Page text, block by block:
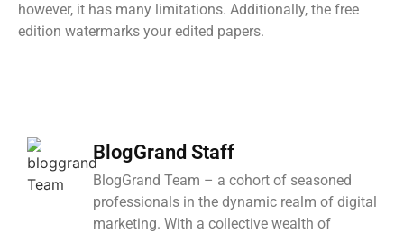
however, it has many limitations. Additionally, the free
edition watermarks your edited papers.
BlogGrand Staff
BlogGrand Team – a cohort of seasoned
professionals in the dynamic realm of digital
marketing. With a collective wealth of